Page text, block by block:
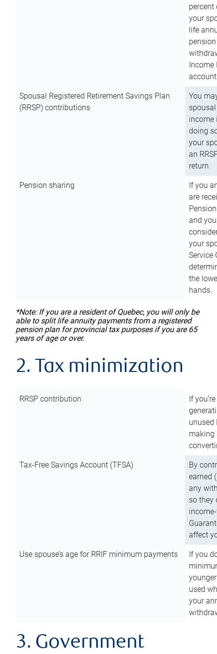
your
life
Income
Spousal Registered Retirement Savings Plan
(RRSP) contributions
You
income
doing
your
an
return.
Pension sharing
If you
are
and
your
Service
the
hands.
*Note: If you are a resident of Quebec, you will only be
able to split life annuity payments from a registered
pension plan for provincial tax purposes if you are 65
years of age or over.
2. Tax minimization
RRSP contribution
If
unused
making
Tax-Free Savings Account (TFSA)
By
earned
any
so they
affect
Use spouse’s age for RRIF minimum payments
If you
used
your
3. Government